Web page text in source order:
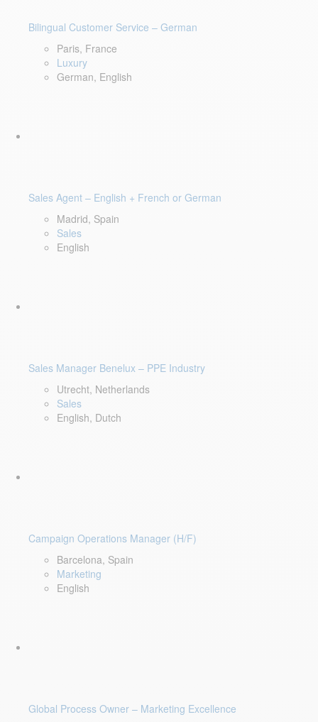
Bilingual Customer Service – German
Paris, France
Luxury
German, English
Sales Agent – English + French or German
Madrid, Spain
Sales
English
Sales Manager Benelux – PPE Industry
Utrecht, Netherlands
Sales
English, Dutch
Campaign Operations Manager (H/F)
Barcelona, Spain
Marketing
English
Global Process Owner – Marketing Excellence